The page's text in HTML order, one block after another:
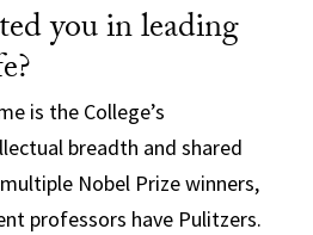
you in leading
is the College’s
breadth and shared
Nobel Prize winners,
professors have Pulitzers.